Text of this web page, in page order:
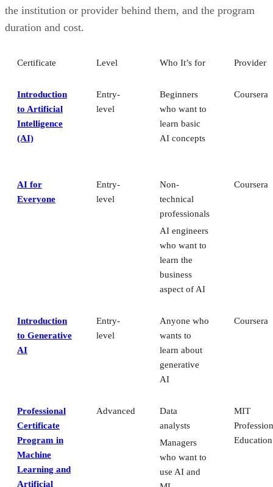
the institution or provider behind them, and the program
duration and cost.
Certificate Level Who It’s for Provider
Introduction
to Artificial
Intelligence
(AI)
Entry-
level
Beginners
who want to
learn basic
AI concepts
Coursera
AI for
Everyone
Entry-
level
Non-
technical
professionals
AI engineers
who want to
learn the
business
aspect of AI
Coursera
Introduction
to Generative
AI
Entry-
level
Anyone who
wants to
learn about
generative
AI
Coursera
Professional
Certificate
Program in
Machine
Learning and
Artificial
Advanced
Data
analysts
Managers
who want to
use AI and
MIT
Education